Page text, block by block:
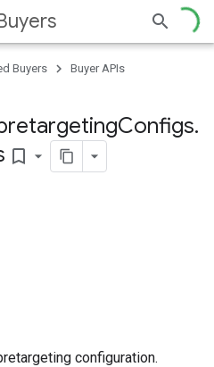
Buyers
Buyer APIs
Configs.
bookmark_border
configuration.